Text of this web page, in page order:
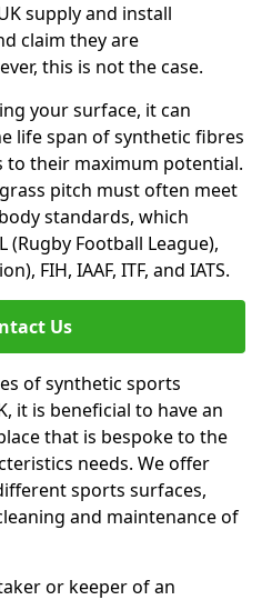
supply and install
claim they are
this is not the case.
your surface, it can
life span of synthetic fibres
their maximum potential.
pitch must often meet
standards, which
(Rugby Football League),
FIH, IAAF, ITF, and IATS.
Us
of synthetic sports
it is beneficial to have an
that is bespoke to the
needs. We offer
sports surfaces,
and maintenance of
or keeper of an